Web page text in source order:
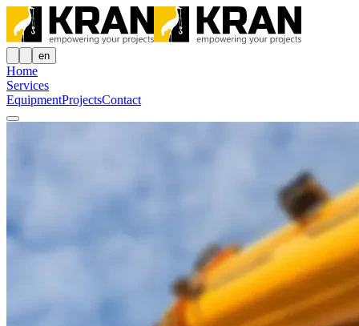
en
Home
Services
EquipmentProjectsContact